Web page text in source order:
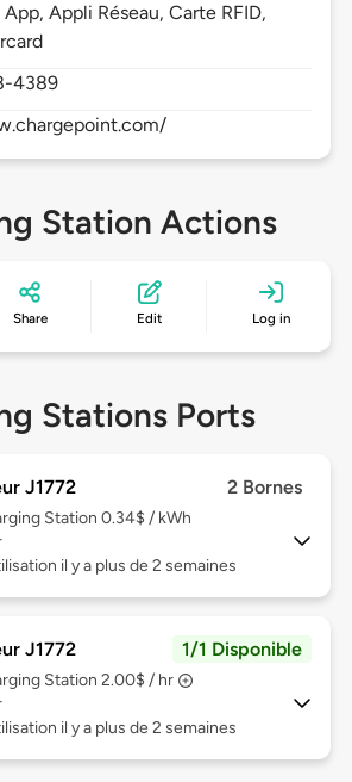
Appli Réseau, Carte RFID,
4389
Station Actions
Share Edit Log in
Stations Ports
J1772 2 Bornes
Station 0.34$ / kWh
il y a plus de 2 semaines
J1772 1/1 Disponible
Station 2.00$ / hr
il y a plus de 2 semaines